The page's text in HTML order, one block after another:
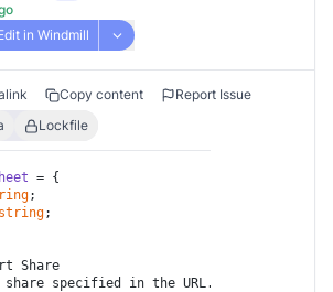
in Windmill
Copy content
Report Issue
Lockfile
= {
;
string;
Share
specified in the URL.